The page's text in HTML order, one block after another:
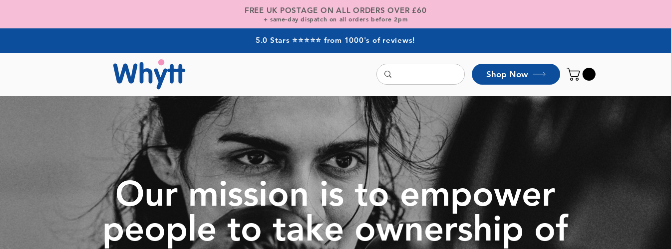
FREE UK POSTAGE ON ALL ORDERS OVER £60
+ same-day dispatch on all orders before 2pm
5.0 Stars ⭐⭐⭐⭐⭐ from 1000's of reviews!
Shop Now
Our mission is to empower
people to take ownership of